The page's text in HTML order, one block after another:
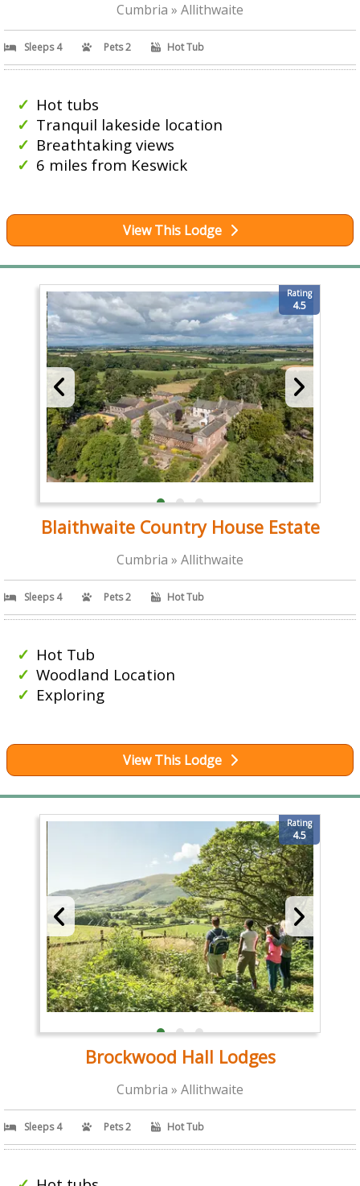
Cumbria » Allithwaite
Sleeps 4 Pets 2 Hot Tub
Hot tubs
Tranquil lakeside location
Breathtaking views
6 miles from Keswick
View This Lodge
Rating
4.5
Blaithwaite Country House Estate
Cumbria » Allithwaite
Sleeps 4 Pets 2 Hot Tub
Hot Tub
Woodland Location
Exploring
View This Lodge
Rating
4.5
Brockwood Hall Lodges
Cumbria » Allithwaite
Sleeps 4 Pets 2 Hot Tub